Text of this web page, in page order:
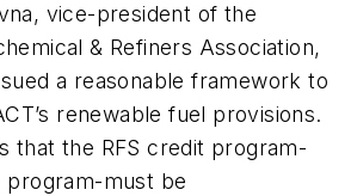
vice-president of the
& Refiners Association,
a reasonable framework to
renewable fuel provisions.
that the RFS credit program-
must be